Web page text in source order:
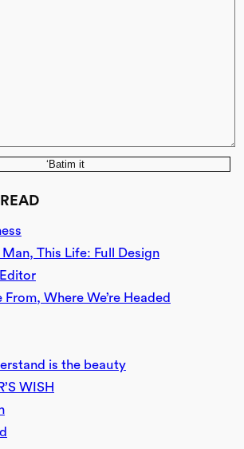
‘Batim it
This Life: Full Design
Where We’re Headed
is the beauty
WISH